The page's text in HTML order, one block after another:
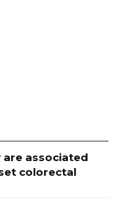
are associated
colorectal